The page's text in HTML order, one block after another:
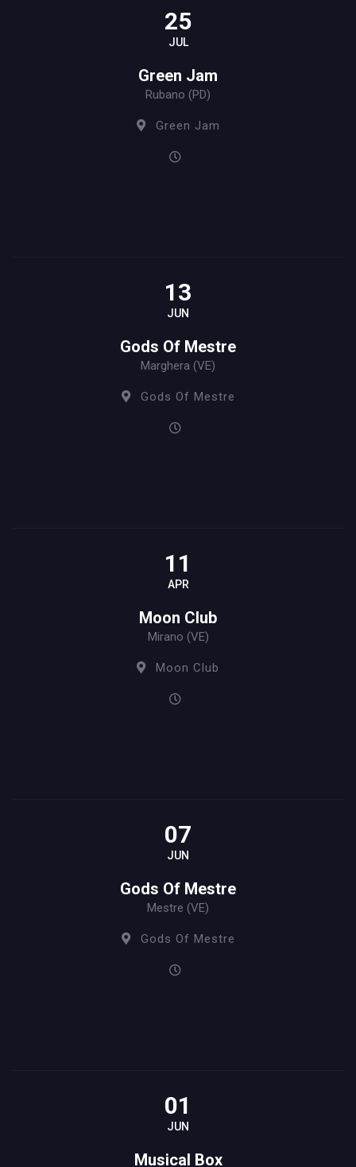
25
JUL
Green Jam
Rubano (PD)
Green Jam
13
JUN
Gods Of Mestre
Marghera (VE)
Gods Of Mestre
11
APR
Moon Club
Mirano (VE)
Moon Club
07
JUN
Gods Of Mestre
Mestre (VE)
Gods Of Mestre
01
JUN
Musical Box